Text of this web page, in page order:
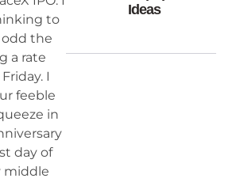
to
odd the
a rate
I
feeble
in
day of
middle
Ideas